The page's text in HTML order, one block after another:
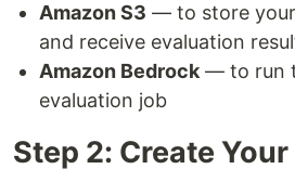
Amazon S3 — to store
and receive evaluation
Amazon Bedrock— to run
evaluation job
Step 2: Create